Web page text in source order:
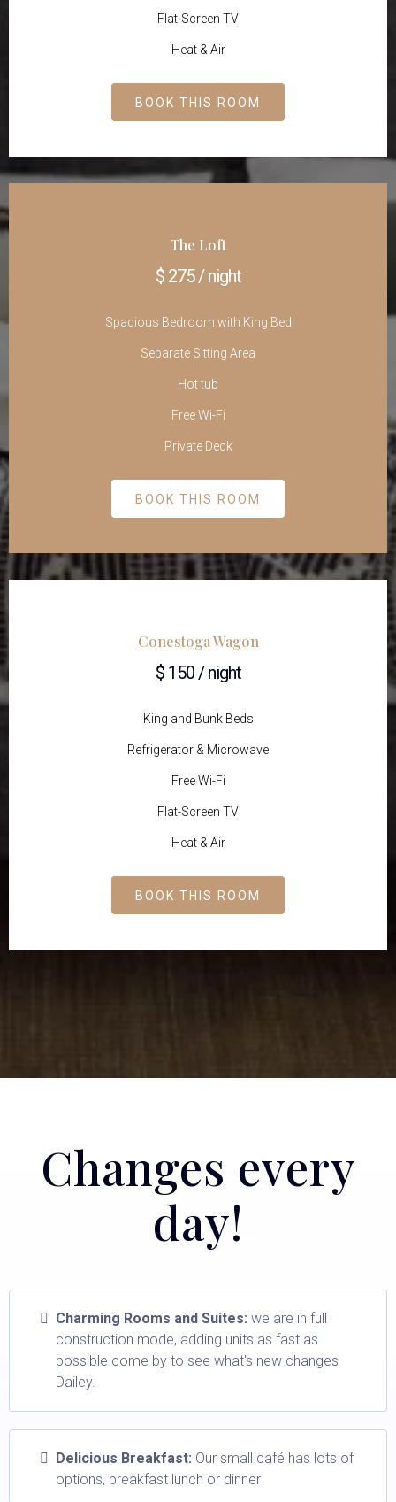
Flat-Screen TV
Heat & Air
BOOK THIS ROOM
The Loft
$ 275 / night
Spacious Bedroom with King Bed
Separate Sitting Area
Hot tub
Free Wi-Fi
Private Deck
BOOK THIS ROOM
Conestoga Wagon
$ 150 / night
King and Bunk Beds
Refrigerator & Microwave
Free Wi-Fi
Flat-Screen TV
Heat & Air
BOOK THIS ROOM
Changes every
day!
Charming Rooms and Suites: we are in full
construction mode, adding units as fast as
possible come by to see what's new changes
Dailey.
Delicious Breakfast: Our small café has lots of
options, breakfast lunch or dinner